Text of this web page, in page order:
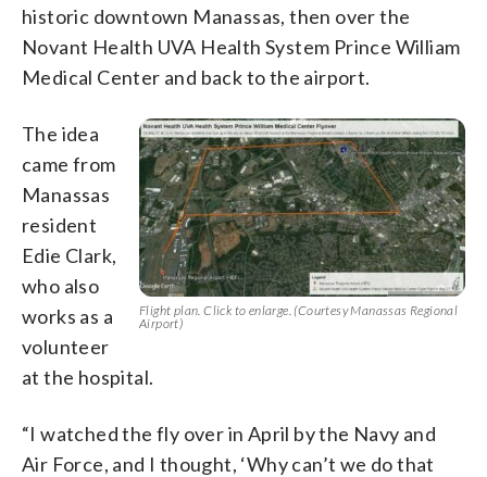
historic downtown Manassas, then over the
Novant Health UVA Health System Prince William
Medical Center and back to the airport.
Flight plan. Click to enlarge. (Courtesy Manassas Regional
Airport)
The idea
came from
Manassas
resident
Edie Clark,
who also
works as a
volunteer
at the hospital.
“I watched the fly over in April by the Navy and
Air Force, and I thought, ‘Why can’t we do that